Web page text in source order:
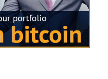
Scam
Sign Up Now